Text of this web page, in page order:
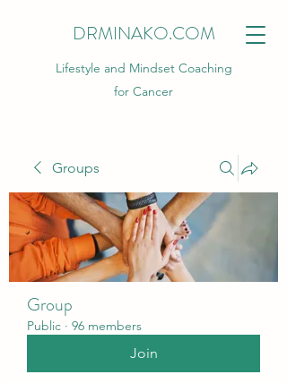
DRMINAKO.COM
Lifestyle and Mindset Coaching
for Cancer
Groups
Group
Public · 96 members
Join